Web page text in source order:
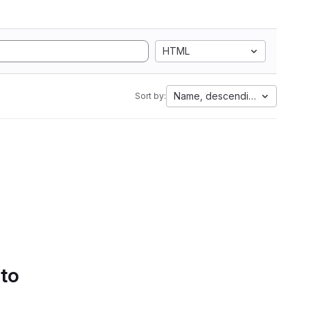
HTML
Sort by: Name, descending